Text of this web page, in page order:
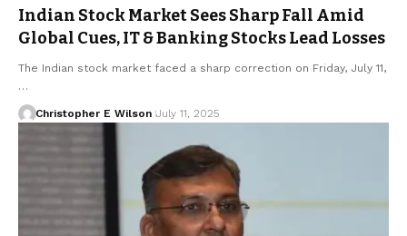
Indian Stock Market Sees Sharp Fall Amid
Global Cues, IT & Banking Stocks Lead Losses
The Indian stock market faced a sharp correction on Friday, July 11,
…
Christopher E Wilson July 11, 2025